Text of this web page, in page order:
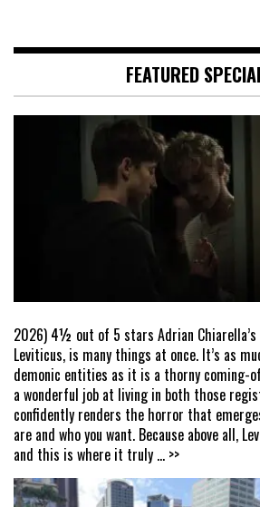
FEATURED
2026) 4½ out of 5 stars Adrian
Leviticus, is many things at once. It’s as
demonic entities as it is a thorny coming-
a wonderful job at living in both those
confidently renders the horror that
are and who you want. Because above all,
and this is where it truly ... >>